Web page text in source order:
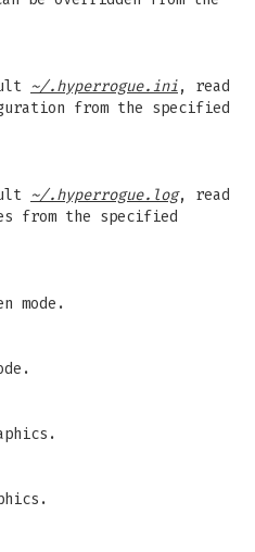
~/.hyperrogue.ini, read
from the specified
~/.hyperrogue.log, read
from the specified
mode.